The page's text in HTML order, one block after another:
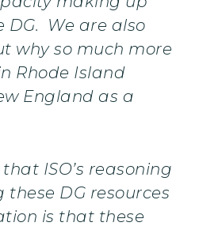
DG. We are also
why so much more
Rhode Island
England as a
ISO’s reasoning
DG resources
is that these